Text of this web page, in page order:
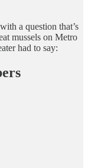
a question that’s
mussels on Metro
had to say: